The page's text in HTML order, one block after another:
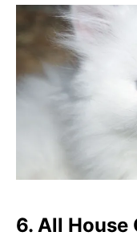
6. All House